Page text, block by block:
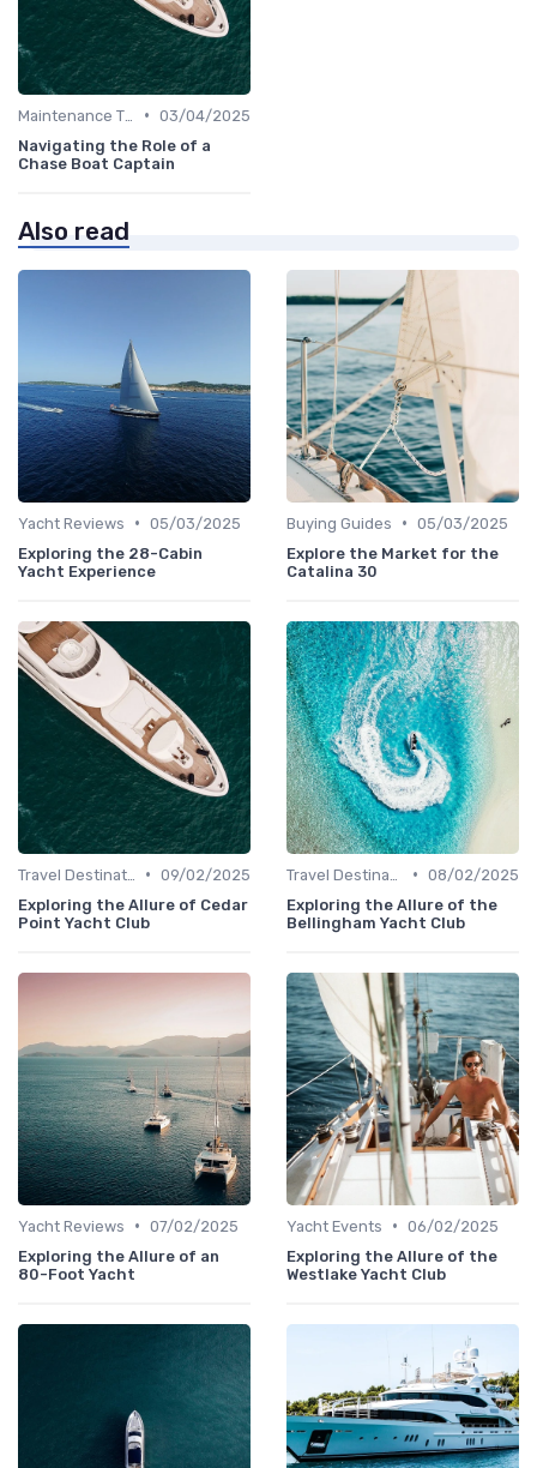
• 03/04/2025
Navigating the Role of a
Chase Boat Captain
Also read
Yacht Reviews • 05/03/2025
Exploring the 28-Cabin
Yacht Experience
Buying Guides • 05/03/2025
Explore the Market for the
Catalina 30
• 09/02/2025
Exploring the Allure of Cedar
Point Yacht Club
• 08/02/2025
Exploring the Allure of the
Bellingham Yacht Club
Yacht Reviews • 07/02/2025
Exploring the Allure of an
80-Foot Yacht
Yacht Events • 06/02/2025
Exploring the Allure of the
Westlake Yacht Club